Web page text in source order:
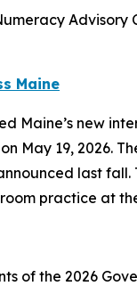
Advisory
Maine
Maine’s new
May 19, 2026.
last
practice at
of the 2026